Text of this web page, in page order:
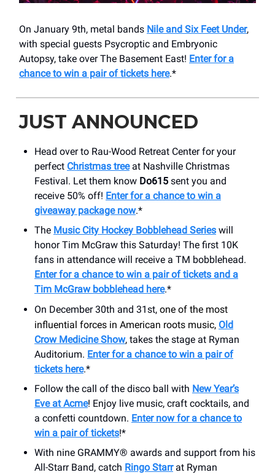
On January 9th, metal bands Nile and Six Feet Under,
with special guests Psycroptic and Embryonic
Autopsy, take over The Basement East! Enter for a
chance to win a pair of tickets here.*
JUST ANNOUNCED
Head over to Rau-Wood Retreat Center for your
perfect Christmas treeat Nashville Christmas
Festival. Let them know Do615 sent you and
receive 50% off! Enter for a chance to win a
giveaway package now.*
The Music City Hockey Bobblehead Series will
honor Tim McGraw this Saturday! The first 10K
fans in attendance will receive a TM bobblehead.
Enter for a chance to win a pair of tickets and a
Tim McGraw bobblehead here.*
On December 30th and 31st, one of the most
influential forces in American roots music, Old
Crow Medicine Show, takes the stage at Ryman
Auditorium. Enter for a chance to win a pair of
tickets here.*
Follow the call of the disco ball with New Year’s
Eve at Acme! Enjoy live music, craft cocktails, and
a confetti countdown. Enter now for a chance to
win a pair of tickets!*
With nine GRAMMY® awards and support from his
All-Starr Band, catch Ringo Starrat Ryman